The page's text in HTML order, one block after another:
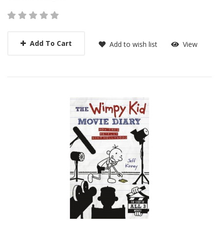
Add To Cart Add to wish list View